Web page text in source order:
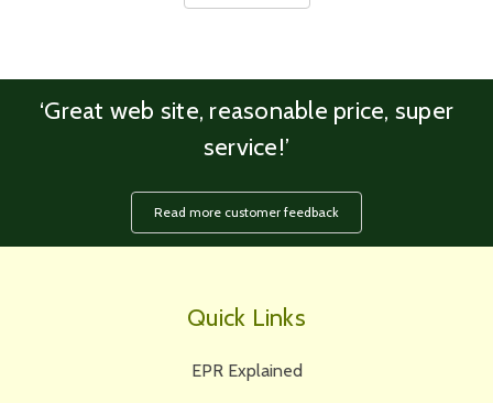
‘Great web site, reasonable price, super
service!’
Read more customer feedback
Quick Links
EPR Explained